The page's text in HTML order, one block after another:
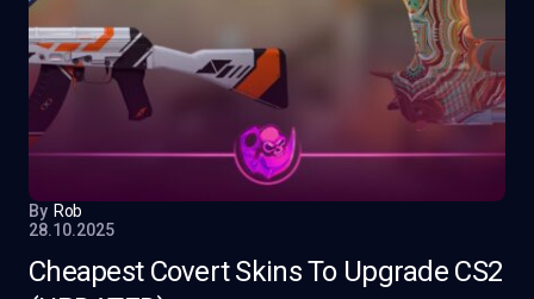
By Rob
28.10.2025
Cheapest Covert Skins To Upgrade CS2